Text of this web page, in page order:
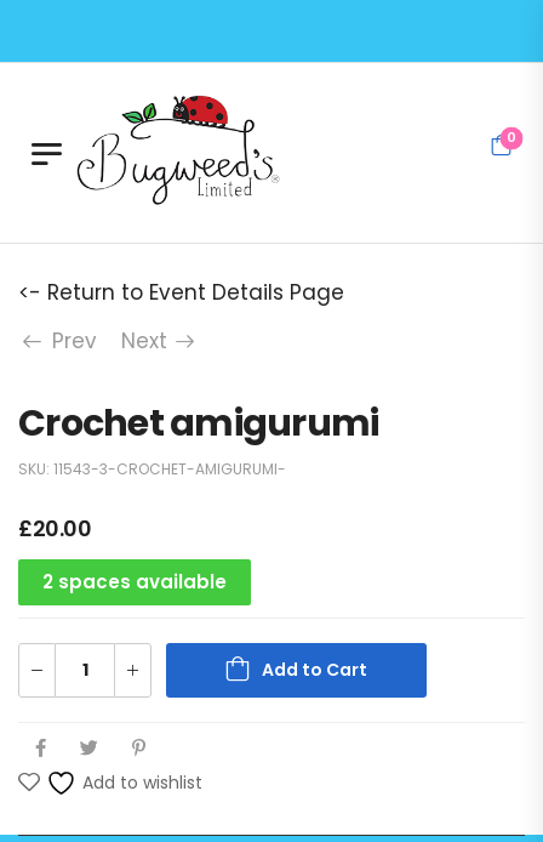
0
<- Return to Event Details Page
Prev
Next
Crochet amigurumi
SKU: 11543-3-CROCHET-AMIGURUMI-
£20.00
2 spaces available
Add to Cart
Add to wishlist